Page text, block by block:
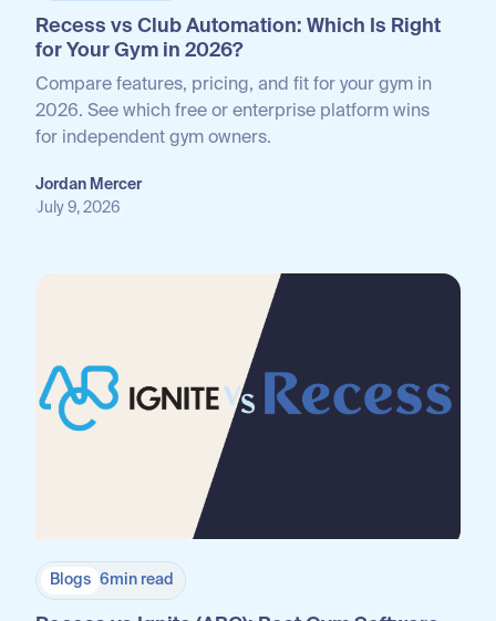
Recess vs Club Automation: Which Is Right
for Your Gym in 2026?
Compare features, pricing, and fit for your gym in
2026. See which free or enterprise platform wins
for independent gym owners.
Jordan Mercer
July 9, 2026
Blogs 6min read